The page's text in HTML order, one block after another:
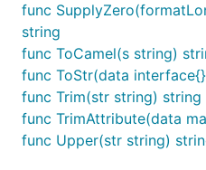
func
string
func ToCamel(s string)
func ToStr(data
func Trim(str string) string
func TrimAttribute(data
func Upper(str string)